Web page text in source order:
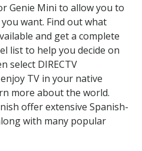
Genie Mini to allow you to
want. Find out what
and get a complete
list to help you decide on
select DIRECTV
TV in your native
more about the world.
offer extensive Spanish-
with many popular